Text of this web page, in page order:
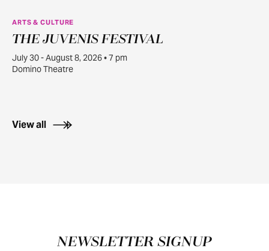
JUL
30
ARTS & CULTURE
THE JUVENIS FESTIVAL
July 30 - August 8, 2026 • 7 pm
Domino Theatre
View all
NEWSLETTER SIGNUP